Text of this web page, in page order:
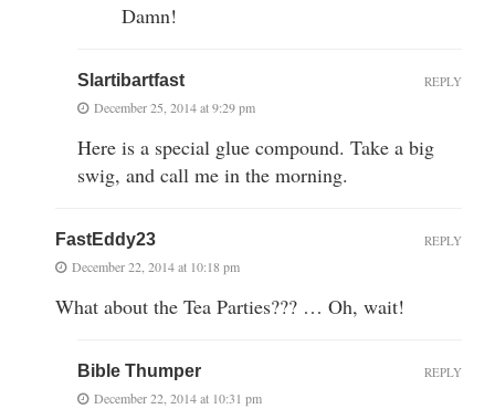
Damn!
Slartibartfast
December 25, 2014 at 9:29 pm
Here is a special glue compound. Take a big
swig, and call me in the morning.
REPLY
FastEddy23
December 22, 2014 at 10:18 pm
What about the Tea Parties??? … Oh, wait!
REPLY
Bible Thumper
December 22, 2014 at 10:31 pm
REPLY